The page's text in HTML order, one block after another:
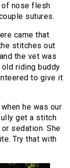
of nose flesh
sutures.
came that
stitches out
the vet was
riding buddy
to give it
he was our
get a stitch
sedation. She
Try that with